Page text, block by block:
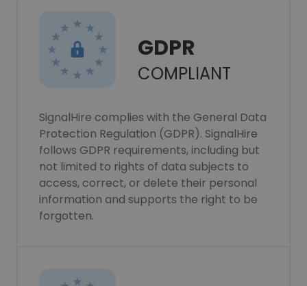
GDPR
COMPLIANT
SignalHire complies with the General Data
Protection Regulation (GDPR). SignalHire
follows GDPR requirements, including but
not limited to rights of data subjects to
access, correct, or delete their personal
information and supports the right to be
forgotten.